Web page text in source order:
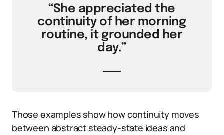
“She appreciated the
continuity of her morning
routine, it grounded her
day.”
Those examples show how continuity moves
between abstract steady-state ideas and